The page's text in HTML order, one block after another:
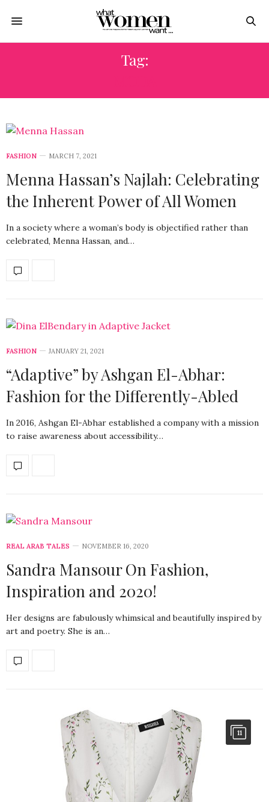
Tag:
FASHION MARCH 7, 2021
Menna Hassan’s Najlah: Celebrating
the Inherent Power of All Women
In a society where a woman’s body is objectified rather than
celebrated, Menna Hassan, and…
FASHION JANUARY 21, 2021
“Adaptive” by Ashgan El-Abhar:
Fashion for the Differently-Abled
In 2016, Ashgan El-Abhar established a company with a mission
to raise awareness about accessibility…
REAL ARAB TALES NOVEMBER 16, 2020
Sandra Mansour On Fashion,
Inspiration and 2020!
Her designs are fabulously whimsical and beautifully inspired by
art and poetry. She is an…
11